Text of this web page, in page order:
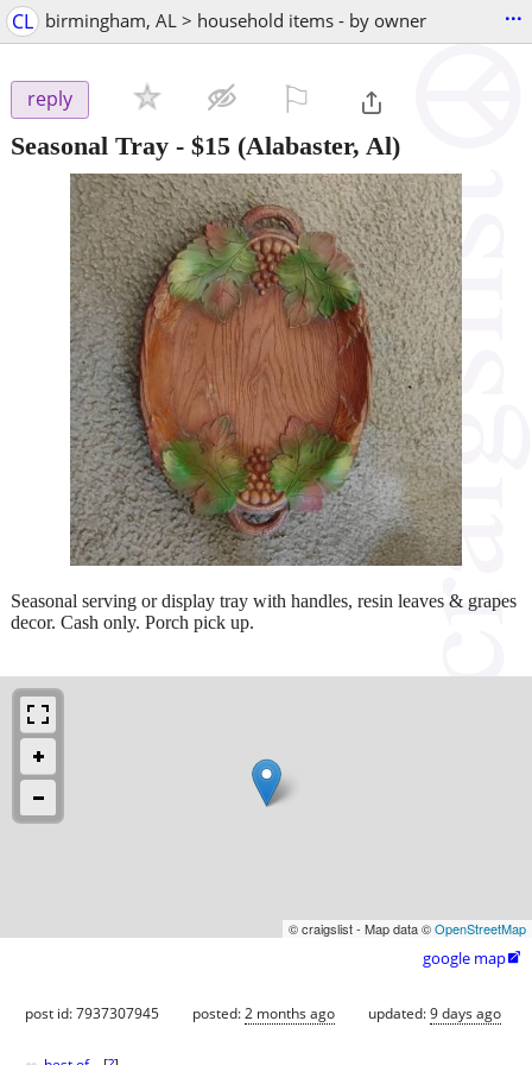
CL birmingham, AL > household items - by owner ...
reply
Seasonal Tray - $15 (Alabaster, Al)
Seasonal serving or display tray with handles, resin leaves & grapes
decor. Cash only. Porch pick up.
© craigslist - Map data ©OpenStreetMap
google map
post id: 7937307945 posted:2 months ago updated:9 days ago